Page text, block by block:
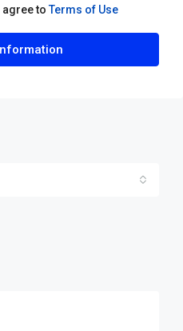
agree toTerms of Use